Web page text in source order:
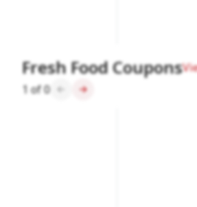
Fresh Food Coupons
1 of0